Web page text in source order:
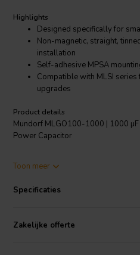
Highlights
Designed specifically for
Non-magnetic, straight,
installation
Self-adhesive MPSA
Compatible with MLSI
upgrades
Product details
Mundorf MLGO100-1000 | 1000
Power Capacitor
Mundorf's commitment to high-
capacitor is tailor-made to enhance
reliable operation under various
non-magnetic, straight, tinned
Toon meer
Specificaties
Zakelijke offerte